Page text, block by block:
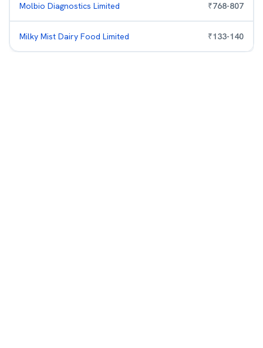
Molbio Diagnostics Limited ₹768-807
Milky Mist Dairy Food Limited ₹133-140